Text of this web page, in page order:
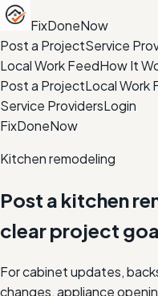
FixDoneNow
Post a ProjectService
Local Work FeedHow It
Post a ProjectLocal Work
Service ProvidersLogin
FixDoneNow
Kitchen remodeling
Post a kitchen
clear project
For cabinet updates,
changes, appliance